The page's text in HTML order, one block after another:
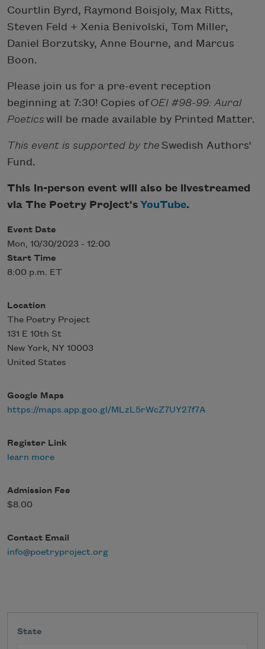
Courtlin Byrd, Raymond Boisjoly, Max Ritts,
Steven Feld + Xenia Benivolski, Tom Miller,
Daniel Borzutsky, Anne Bourne, and Marcus
Boon.
Please join us for a pre-event reception
beginning at 7:30! Copies ofOEI #98-99: Aural
Poetics will be made available by Printed Matter.
This event is supported by the Swedish Authors'
Fund.
This in-person event will also be livestreamed
via The Poetry Project's YouTube.
Event Date
Mon, 10/30/2023 - 12:00
Start Time
8:00 p.m. ET
Location
The Poetry Project
131 E 10th St
New York, NY 10003
United States
Google Maps
https://maps.app.goo.gl/MLzL5rWcZ7UY27f7A
Register Link
learn more
Admission Fee
$8.00
Contact Email
info@poetryproject.org
State